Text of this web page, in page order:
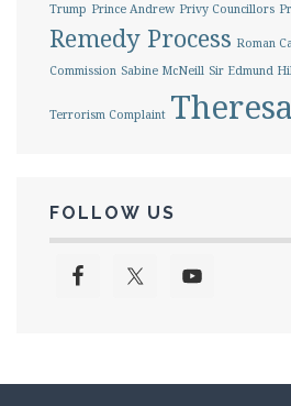
Trump Prince Andrew Privy Councillors
Remedy Process Roman
Commission Sabine McNeill Sir Edmund
Terrorism Complaint
FOLLOW US